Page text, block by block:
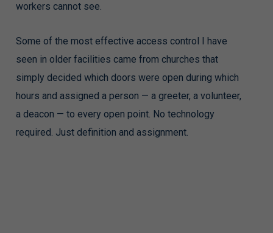
workers cannot see.
Some of the most effective access control I have
seen in older facilities came from churches that
simply decided which doors were open during which
hours and assigned a person — a greeter, a volunteer,
a deacon — to every open point. No technology
required. Just definition and assignment.